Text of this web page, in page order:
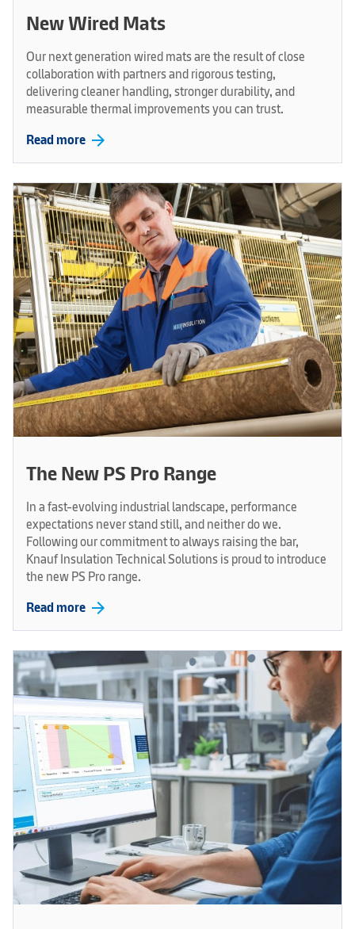
New Wired Mats
Our next generation wired mats are the result of close
collaboration with partners and rigorous testing,
delivering cleaner handling, stronger durability, and
measurable thermal improvements you can trust.
Read more arrow_forward
The New PS Pro Range
In a fast-evolving industrial landscape, performance
expectations never stand still, and neither do we.
Following our commitment to always raising the bar,
Knauf Insulation Technical Solutions is proud to introduce
the new PS Pro range.
Read more arrow_forward